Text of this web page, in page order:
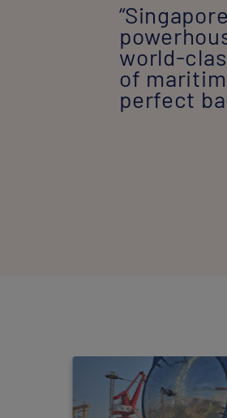
world-
of
perfect